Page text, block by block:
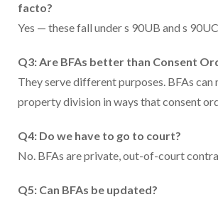
facto?
Yes — these fall under s 90UB and s
Q3: Are BFAs better than Consent
They serve different purposes. BFAs can
property division in ways that consent
Q4: Do we have to go to court?
No. BFAs are private, out-of-court
Q5: Can BFAs be updated?